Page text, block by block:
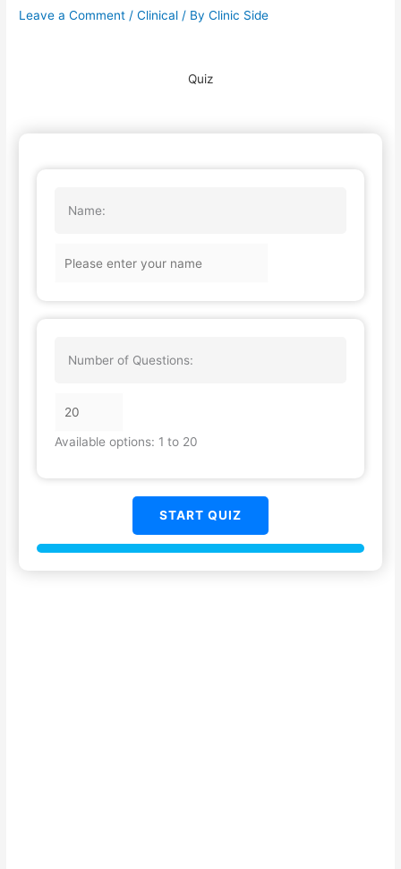
Leave a Comment /Clinical / ByClinic Side
Quiz
Name:
Number of Questions:
Available options: 1 to 20
START QUIZ